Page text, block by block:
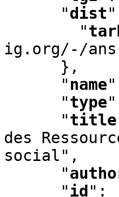
"dist"
"
ig.org/-/
      }
,
"name"
"type"
"title
des
social" ,
"
"id " :